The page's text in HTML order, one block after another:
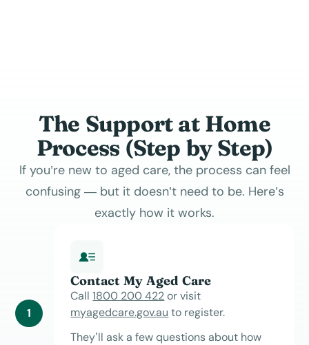
The Support at Home
Process (Step by Step)
If you’re new to aged care, the process can feel
confusing — but it doesn’t need to be. Here’s
exactly how it works.
1
Contact My Aged Care
Call1800 200 422or visit
myagedcare.gov.au to register.
They’ll ask a few questions about how